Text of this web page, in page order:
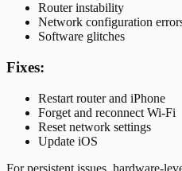
Router instability
Network configuration
Software glitches
Fixes:
Restart router and iPhone
Forget and reconnect Wi-Fi
Reset network settings
Update iOS
For persistent issues, hardware-